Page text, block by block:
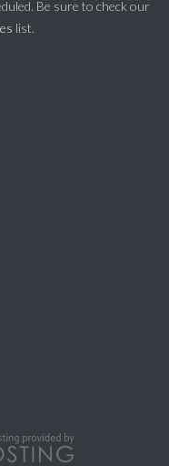
Be sure to check our
list.